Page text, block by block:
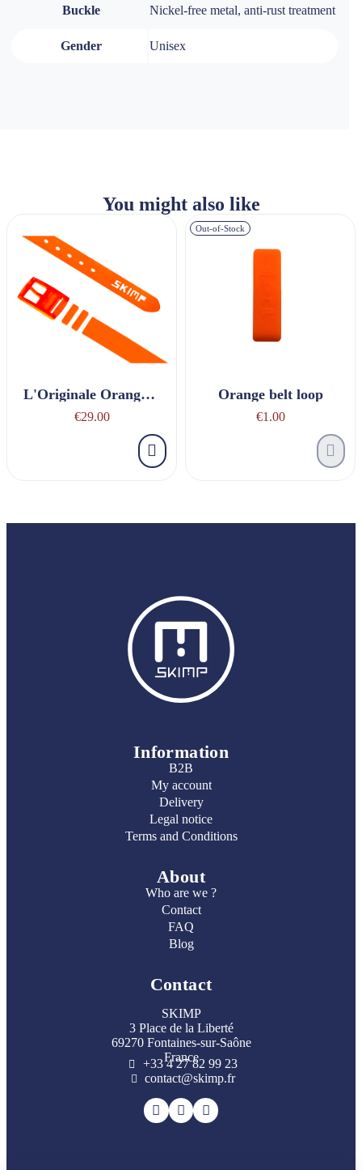
Buckle Nickel-free metal, anti-rust treatment
Gender Unisex
You might also like
L'Originale Orange Belt
€29.00
Out-of-Stock
Orange belt loop
€1.00
Information
B2B
My account
Delivery
Legal notice
Terms and Conditions
About
Who are we ?
Contact
FAQ
Blog
Contact
SKIMP
3 Place de la Liberté
69270 Fontaines-sur-Saône
France
+33 4 27 82 99 23
contact@skimp.fr